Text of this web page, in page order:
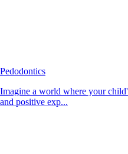
Pedodontics
Imagine a world where your
and positive exp...